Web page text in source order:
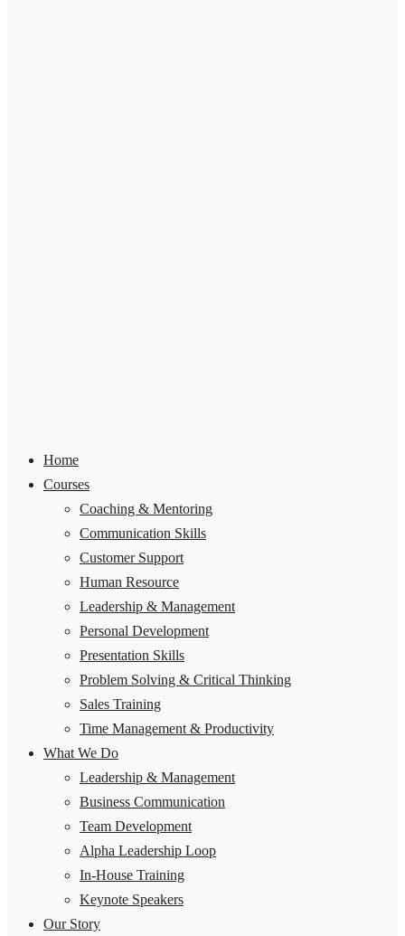
Home
Courses
Coaching & Mentoring
Communication Skills
Customer Support
Human Resource
Leadership & Management
Personal Development
Presentation Skills
Problem Solving & Critical Thinking
Sales Training
Time Management & Productivity
What We Do
Leadership & Management
Business Communication
Team Development
Alpha Leadership Loop
In-House Training
Keynote Speakers
Our Story